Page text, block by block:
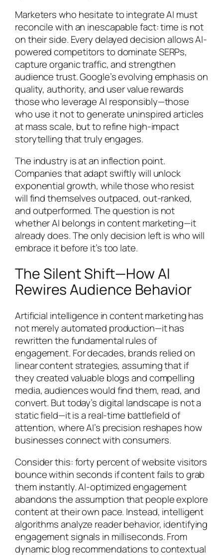
Marketers who hesitate to integrate AI must
reconcile with an inescapable fact: time is not
on their side. Every delayed decision allows AI-
powered competitors to dominate SERPs,
capture organic traffic, and strengthen
audience trust. Google’s evolving emphasis on
quality, authority, and user value rewards
those who leverage AI responsibly—those
who use it not to generate uninspired articles
at mass scale, but to refine high-impact
storytelling that truly engages.
The industry is at an inflection point.
Companies that adapt swiftly will unlock
exponential growth, while those who resist
will find themselves outpaced, out-ranked,
and outperformed. The question is not
whether AI belongs in content marketing—it
already does. The only decision left is who will
embrace it before it’s too late.
The Silent Shift—How AI
Rewires Audience Behavior
Artificial intelligence in content marketing has
not merely automated production—it has
rewritten the fundamental rules of
engagement. For decades, brands relied on
linear content strategies, assuming that if
they created valuable blogs and compelling
media, audiences would find them, read, and
convert. But today’s digital landscape is not a
static field—it is a real-time battlefield of
attention, where AI’s precision reshapes how
businesses connect with consumers.
Consider this: forty percent of website visitors
bounce within seconds if content fails to grab
them instantly. AI-optimized engagement
abandons the assumption that people explore
content at their own pace. Instead, intelligent
algorithms analyze reader behavior, identifying
engagement signals in milliseconds. From
dynamic blog recommendations to contextual